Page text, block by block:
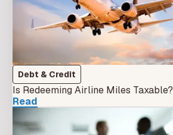
Debt & Credit
Is Redeeming Airline Miles Taxable?
Read